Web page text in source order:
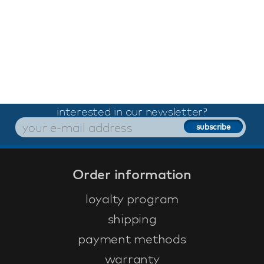
interested in our newsletter?
Order information
loyalty program
shipping
payment methods
warranty